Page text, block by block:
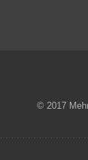
© 2017